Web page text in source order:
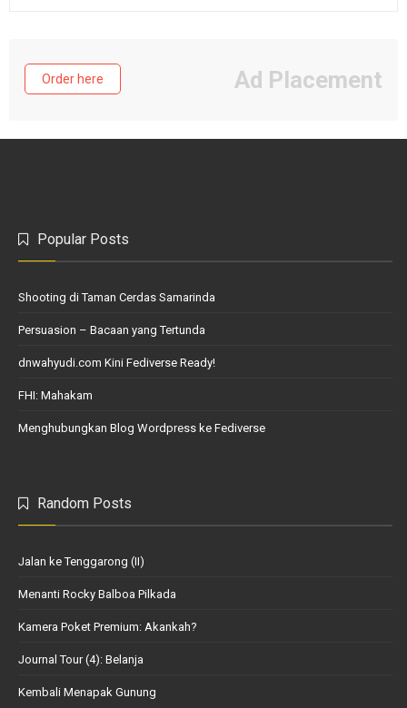
Order here Ad Placement
Popular Posts
Shooting di Taman Cerdas Samarinda
Persuasion – Bacaan yang Tertunda
dnwahyudi.com Kini Fediverse Ready!
FHI: Mahakam
Menghubungkan Blog Wordpress ke Fediverse
Random Posts
Jalan ke Tenggarong (II)
Menanti Rocky Balboa Pilkada
Kamera Poket Premium: Akankah?
Journal Tour (4): Belanja
Kembali Menapak Gunung